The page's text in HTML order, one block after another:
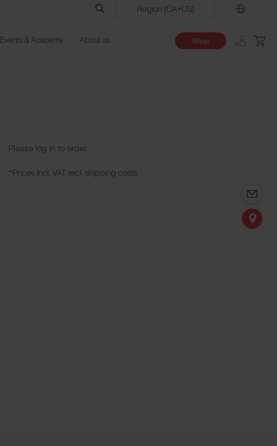
Region (CA+US)
Events & Academy About us Shop
Please log in to order
*Prices incl. VAT excl. shipping costs